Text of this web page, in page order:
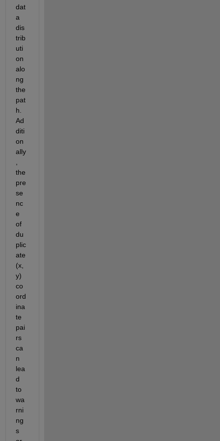
dat
a
dis
trib
uti
on
alo
ng
the
pat
h.
Ad
diti
on
ally
the
pre
se
nc
e
of
du
plic
ate
(x,
y)
co
ord
ina
te
pai
rs
ca
n
lea
d
to
wa
rni
ng
s